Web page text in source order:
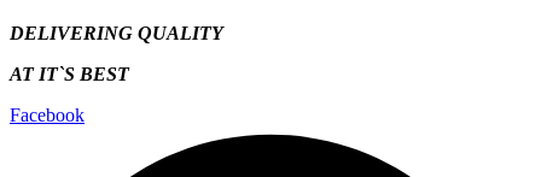
DELIVERING QUALITY
AT IT`S BEST
Facebook